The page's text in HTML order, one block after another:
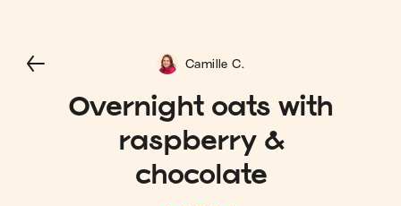
Overnight oats with
raspberry &
chocolate
Camille C.